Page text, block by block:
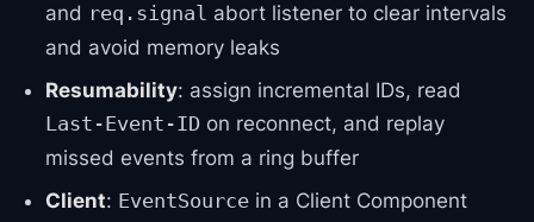
and req.signal abort listener to clear intervals
and avoid memory leaks
Resumability: assign incremental IDs, read
Last-Event-ID on reconnect, and replay
missed events from a ring buffer
Client: EventSource in a Client Component